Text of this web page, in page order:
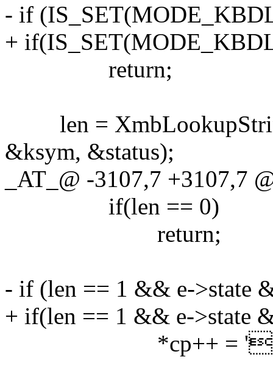
- if
+
return;
len =
&ksym, &status);
_AT_@ -3107,7 +3107,7
if(len == 0)
return;
- if (len == 1 && e->state
+ if(len == 1 && e->state
*cp++ =